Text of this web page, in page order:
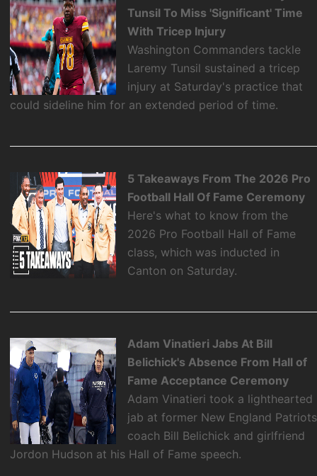
Tunsil To Miss 'Significant' Time
With Tricep Injury
Washington Commanders tackle
Laremy Tunsil sustained a tricep
injury at Saturday's practice that
could sideline him for an extended period of time.
5 Takeaways From The 2026 Pro
Football Hall Of Fame Ceremony
Here's what to know from the
2026 Pro Football Hall of Fame
class, which was inducted in
Canton on Saturday.
Adam Vinatieri Jabs At Bill
Belichick's Absence From Hall of
Fame Acceptance Ceremony
Adam Vinatieri took a lighthearted
jab at former New England Patriots
coach Bill Belichick and girlfriend
Jordon Hudson at his Hall of Fame speech.